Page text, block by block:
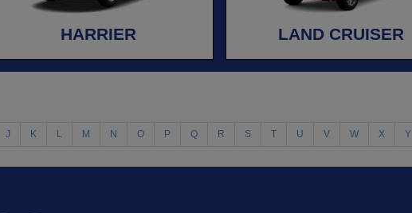
HARRIER LAND CRUISER
J K L M N O P Q R S T U V W X Y